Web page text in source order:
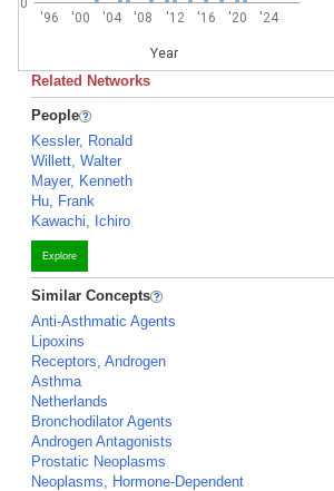
'96 '00 '04 '08 '12 '16 '20 '24
Year
Related Networks
People
Kessler, Ronald
Willett, Walter
Mayer, Kenneth
Hu, Frank
Kawachi, Ichiro
Explore
Similar Concepts
Anti-Asthmatic Agents
Lipoxins
Receptors, Androgen
Asthma
Netherlands
Bronchodilator Agents
Androgen Antagonists
Prostatic Neoplasms
Neoplasms, Hormone-Dependent